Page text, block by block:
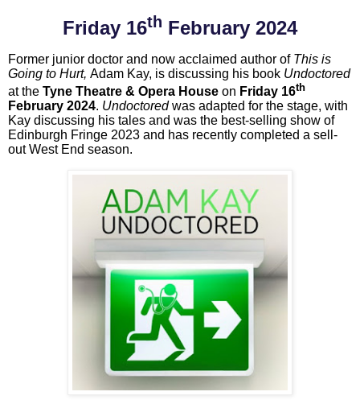
Friday 16th February 2024
Former junior doctor and now acclaimed author of This is
Going to Hurt, Adam Kay, is discussing his book Undoctored
at the Tyne Theatre & Opera House on Friday 16th
February 2024. Undoctoredwas adapted for the stage, with
Kay discussing his tales and was the best-selling show of
Edinburgh Fringe 2023 and has recently completed a sell-
out West End season.